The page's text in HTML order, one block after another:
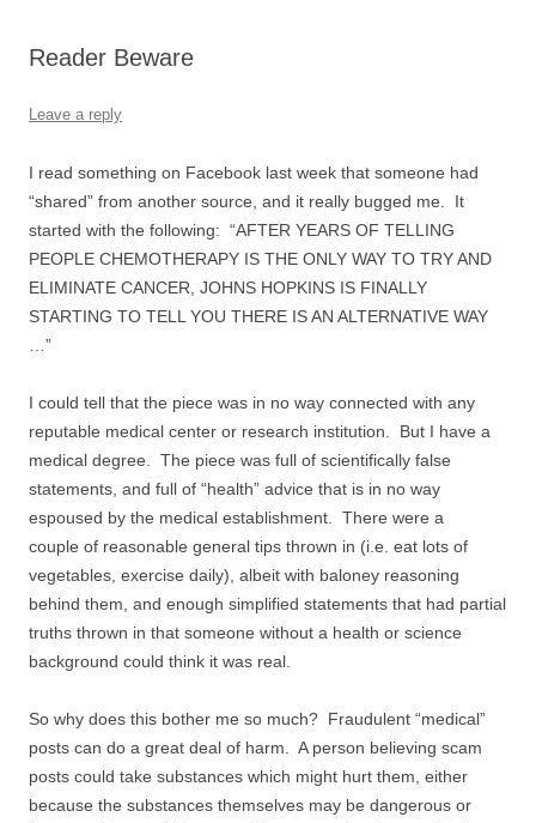
Reader Beware
Leave a reply
I read something on Facebook last week that someone had
“shared” from another source, and it really bugged me. It
started with the following: “AFTER YEARS OF TELLING
PEOPLE CHEMOTHERAPY IS THE ONLY WAY TO TRY AND
ELIMINATE CANCER, JOHNS HOPKINS IS FINALLY
STARTING TO TELL YOU THERE IS AN ALTERNATIVE WAY
…”
I could tell that the piece was in no way connected with any
reputable medical center or research institution. But I have a
medical degree. The piece was full of scientifically false
statements, and full of “health” advice that is in no way
espoused by the medical establishment. There were a
couple of reasonable general tips thrown in (i.e. eat lots of
vegetables, exercise daily), albeit with baloney reasoning
behind them, and enough simplified statements that had partial
truths thrown in that someone without a health or science
background could think it was real.
So why does this bother me so much? Fraudulent “medical”
posts can do a great deal of harm. A person believing scam
posts could take substances which might hurt them, either
because the substances themselves may be dangerous or